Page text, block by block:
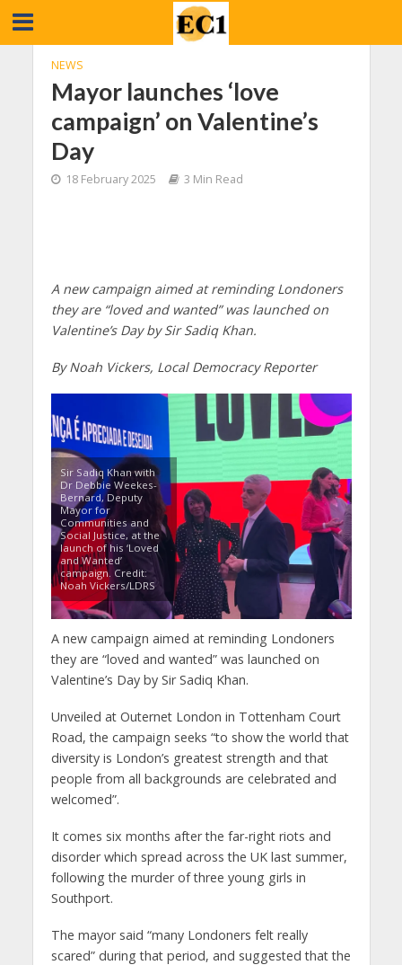
NEWS
Mayor launches ‘love
campaign’ on Valentine’s
Day
18 February 2025 3 Min Read
A new campaign aimed at reminding Londoners
they are “loved and wanted” was launched on
Valentine’s Day by Sir Sadiq Khan.
By Noah Vickers, Local Democracy Reporter
Sir Sadiq Khan with
Dr Debbie Weekes-
Bernard, Deputy
Mayor for
Communities and
Social Justice, at the
launch of his ‘Loved
and Wanted’
campaign. Credit:
Noah Vickers/LDRS
A new campaign aimed at reminding Londoners
they are “loved and wanted” was launched on
Valentine’s Day by Sir Sadiq Khan.
Unveiled at Outernet London in Tottenham Court
Road, the campaign seeks “to show the world that
diversity is London’s greatest strength and that
people from all backgrounds are celebrated and
welcomed”.
It comes six months after the far-right riots and
disorder which spread across the UK last summer,
following the murder of three young girls in
Southport.
The mayor said “many Londoners felt really
scared” during that period, and suggested that the